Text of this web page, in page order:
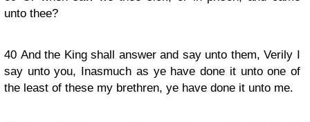
unto thee?
40 And the King shall answer and say unto them, Verily I
say unto you, Inasmuch as ye have done it unto one of
the least of these my brethren, ye have done it unto me.